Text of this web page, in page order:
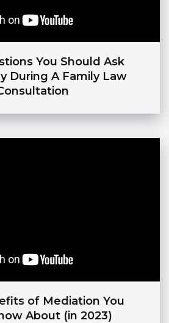
You Should Ask
During A Family Law
of Mediation You
About (in 2023)